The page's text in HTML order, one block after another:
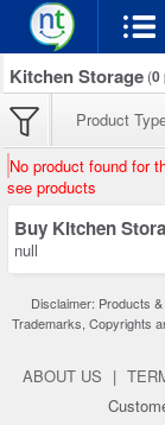
Kitchen Storage (0
Product
No product found for
see products
Buy Kitchen
null
Disclaimer: Products
Trademarks, Copyrights
ABOUT US |